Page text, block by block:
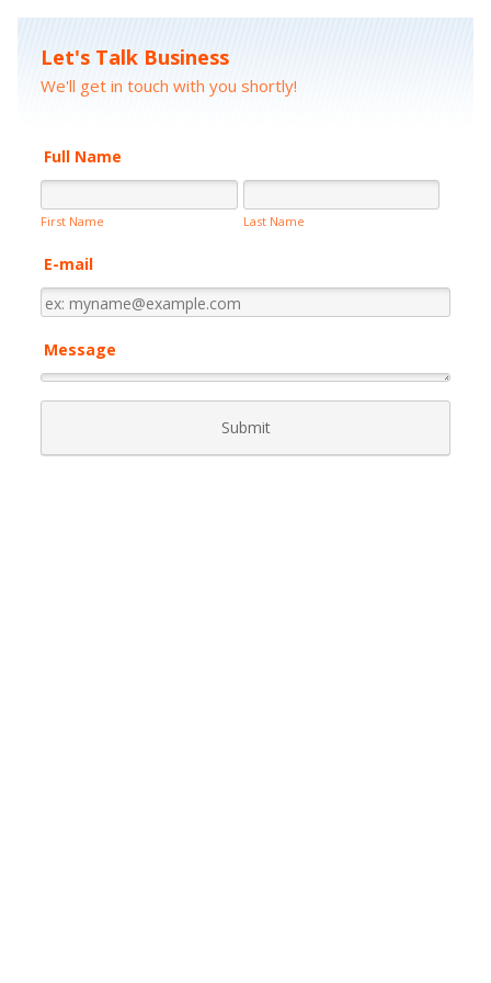
Let's Talk Business
We'll get in touch with you shortly!
Full Name
First Name Last Name
E-mail
Message
Submit